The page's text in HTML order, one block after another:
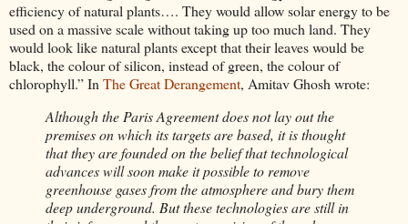
efficiency of natural plants…. They would allow solar energy to be
used on a massive scale without taking up too much land. They
would look like natural plants except that their leaves would be
black, the colour of silicon, instead of green, the colour of
chlorophyll.” InThe Great Derangement, Amitav Ghosh wrote:
Although the Paris Agreement does not lay out the
premises on which its targets are based, it is thought
that they are founded on the belief that technological
advances will soon make it possible to remove
greenhouse gases from the atmosphere and bury them
deep underground. But these technologies are still in